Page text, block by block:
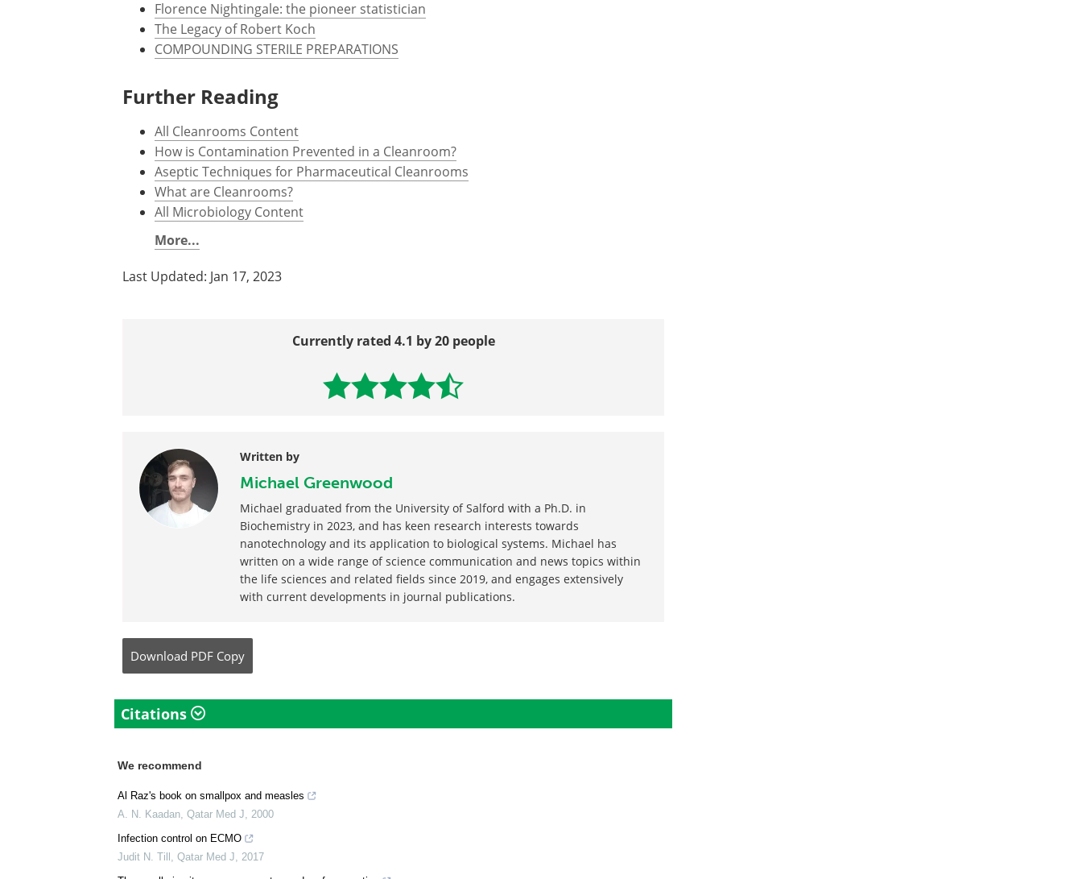
Sources
From antisepsis to asepsis
Florence Nightingale: the pioneer statistician
The Legacy of Robert Koch
COMPOUNDING STERILE PREPARATIONS
Further Reading
All Cleanrooms Content
How is Contamination Prevented in a Cleanroom?
Aseptic Techniques for Pharmaceutical Cleanrooms
What are Cleanrooms?
Written by
Michael Greenwood
Michael graduated from the University of Salford with a Ph.D. in
Biochemistry in 2023, and has keen research interests towards
written on a wide range of science communication and news topics within
the life sciences and related fields since 2019, and engages extensively
with current developments in journal publications.
Citations
We recommend
Al Raz's book on smallpox and measles